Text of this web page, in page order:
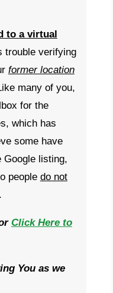
to a virtual
trouble verifying
former location
many of you,
for the
which has
some have
Google listing,
people do not
Click Here to
You as we